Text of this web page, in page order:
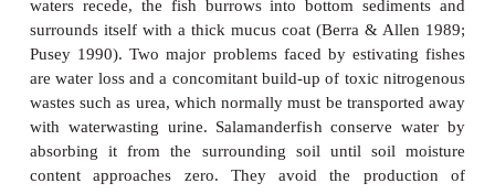
(pacus,Brycon ), have vascularized lips.
alimentary tract to absorb oxygen are common,
mouth region of Electric Eels and swamp
stomachs in loricariid catfishes, a vascularized
callichthyid armored catfishes, and a vascularized
in lungfish, Arapaima, and erythrinid trahiras.